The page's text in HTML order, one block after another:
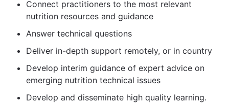
Connect practitioners to the most relevant
nutrition resources and guidance
Answer technical questions
Deliver in-depth support remotely, or in country
Develop interim guidance of expert advice on
emerging nutrition technical issues
Develop and disseminate high quality learning.